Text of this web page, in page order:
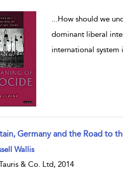
...How should we
dominant liberal
international
Germany and the Road to
result details
Wallis
& Co. Ltd, 2014